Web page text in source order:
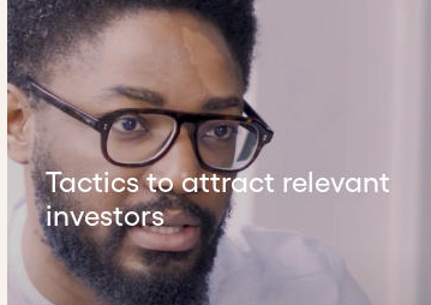
Tactics to attract relevant
investors